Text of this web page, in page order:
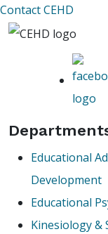
Contact CEHD
Educational
Development
Educational
Kinesiology &